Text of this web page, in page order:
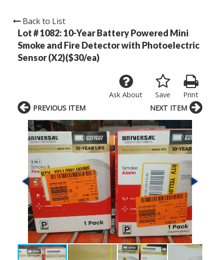
Back to List
Lot # 1082: 10-Year Battery Powered Mini
Smoke and Fire Detector with Photoelectric
Sensor (X2)($30/ea)
Print
Save
Ask About
PREVIOUS ITEM NEXT ITEM